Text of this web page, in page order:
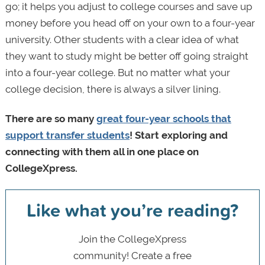
go; it helps you adjust to college courses and save up
money before you head off on your own to a four-year
university. Other students with a clear idea of what
they want to study might be better off going straight
into a four-year college. But no matter what your
college decision, there is always a silver lining.
There are so many great four-year schools that
support transfer students! Start exploring and
connecting with them all in one place on
CollegeXpress.
Like what you’re reading?
Join the CollegeXpress
community! Create a free